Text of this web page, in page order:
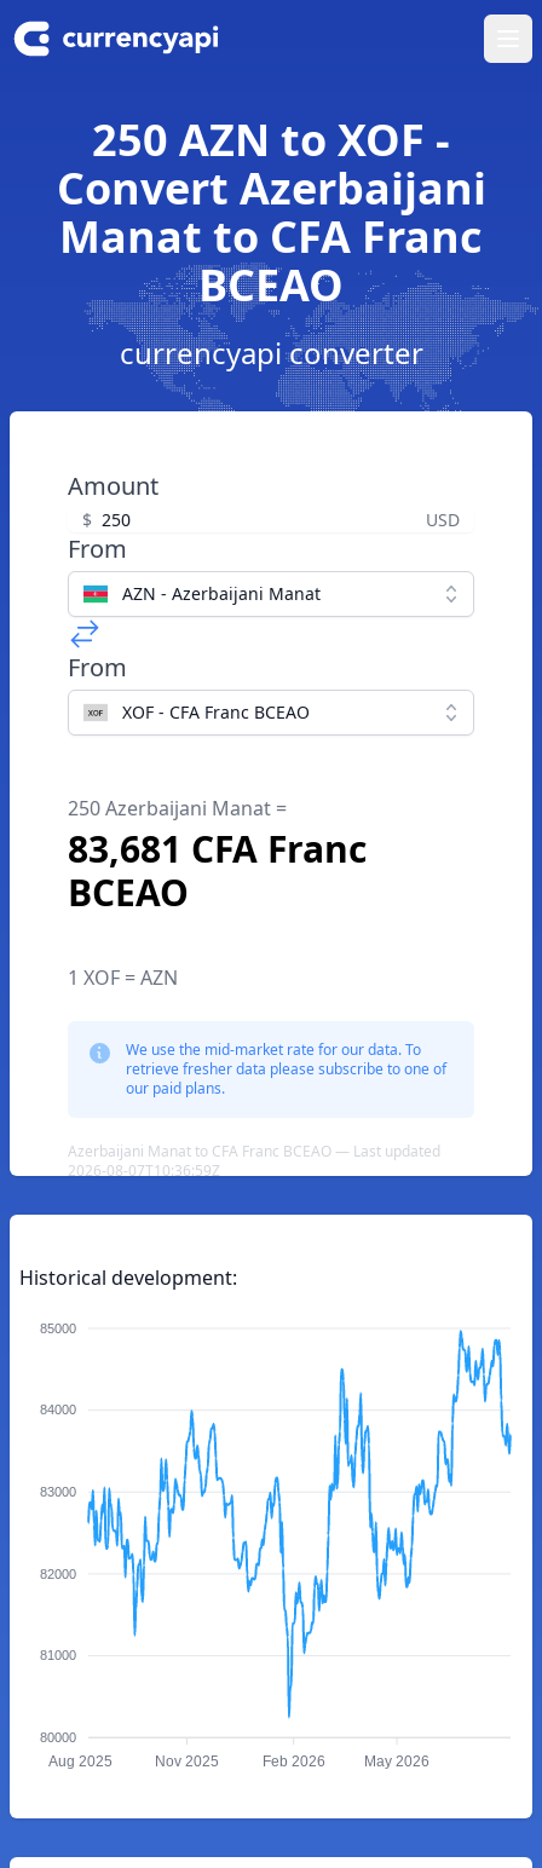
250 AZN to XOF -
Convert Azerbaijani
Manat to CFA Franc
BCEAO
currencyapi converter
Amount
$ USD
From
AZN - Azerbaijani Manat
From
XOF - CFA Franc BCEAO
250 Azerbaijani Manat =
83,681 CFA Franc
BCEAO
1 XOF = AZN
We use the mid-market rate for our data. To
retrieve fresher data please subscribe to one of
our paid plans.
Azerbaijani Manat to CFA Franc BCEAO — Last updated
2026-08-07T10:36:59Z
Historical development:
85000
84000
83000
82000
81000
80000
Aug 2025 Nov 2025 Feb 2026 May 2026